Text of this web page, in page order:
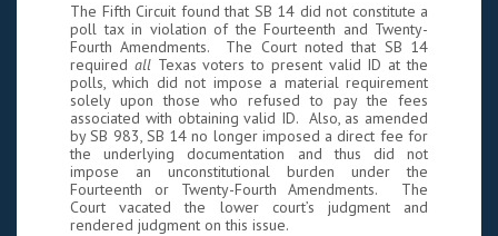
The Fifth Circuit found that SB 14 did not constitute a
poll tax in violation of the Fourteenth and Twenty-
Fourth Amendments. The Court noted that SB 14
required allTexas voters to present valid ID at the
polls, which did not impose a material requirement
solely upon those who refused to pay the fees
associated with obtaining valid ID. Also, as amended
by SB 983, SB 14 no longer imposed a direct fee for
the underlying documentation and thus did not
impose an unconstitutional burden under the
Fourteenth or Twenty-Fourth Amendments. The
Court vacated the lower court’s judgment and
rendered judgment on this issue.